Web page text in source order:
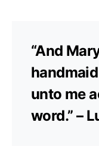
“And
unto me
word.” –